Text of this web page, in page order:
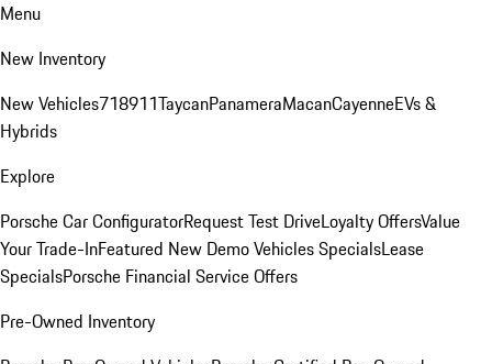
Menu
New Inventory
New Vehicles718911TaycanPanameraMacanCayenneEVs &
Hybrids
Explore
Porsche Car ConfiguratorRequest Test DriveLoyalty OffersValue
Your Trade-InFeatured New Demo Vehicles SpecialsLease
SpecialsPorsche Financial Service Offers
Pre-Owned Inventory